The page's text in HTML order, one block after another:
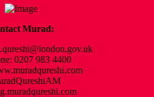
Murad:
0207 983 4400